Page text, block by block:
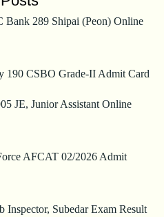
Bank 289 Shipai (Peon) Online
190 CSBO Grade-II Admit Card
JE, Junior Assistant Online
AFCAT 02/2026 Admit
Inspector, Subedar Exam Result